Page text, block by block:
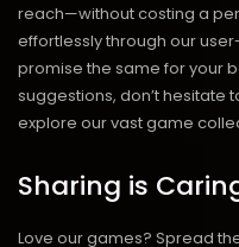
reach—without costing a
effortlessly through our
promise the same for your
suggestions, don’t hesitate
explore our vast game
Sharing is
Love our games? Spread